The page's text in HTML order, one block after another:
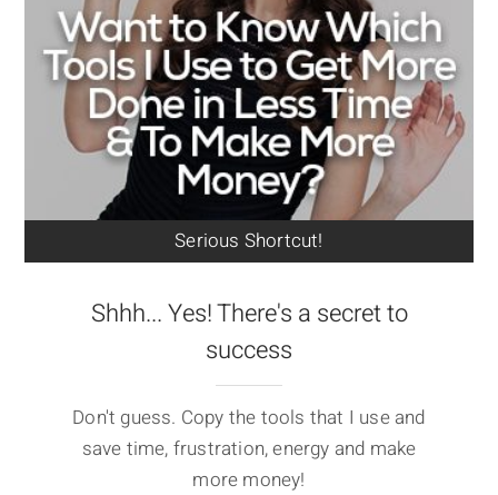
Serious Shortcut!
Shhh... Yes! There's a secret to
success
Don't guess. Copy the tools that I use and
save time, frustration, energy and make
more money!